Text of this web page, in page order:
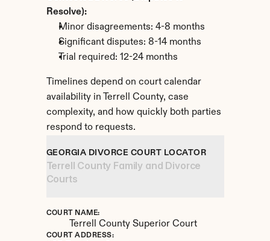
Resolve):
Minor disagreements: 4-8 months
Significant disputes: 8-14 months
Trial required: 12-24 months
Timelines depend on court calendar
availability in Terrell County, case
complexity, and how quickly both parties
respond to requests.
GEORGIA DIVORCE COURT LOCATOR
Terrell County Family and Divorce
Courts
COURT NAME:
Terrell County Superior Court
COURT ADDRESS: